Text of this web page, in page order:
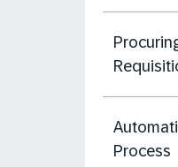
Process